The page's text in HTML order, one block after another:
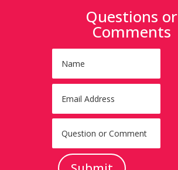
Questions or
Comments